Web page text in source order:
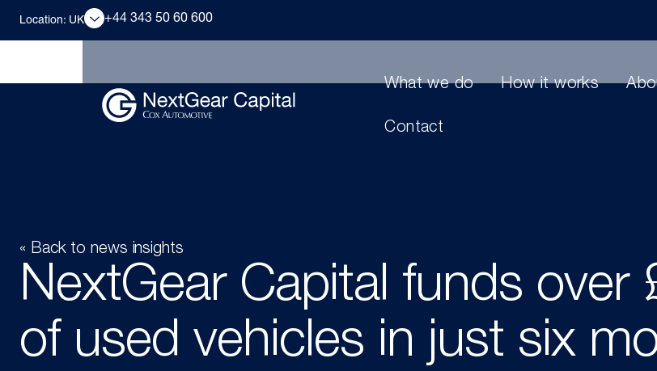
Location: UK +44 343 50 60 600
What we do How it works
Contact
« Back to news insights
NextGear Capital funds over
of used vehicles in just six